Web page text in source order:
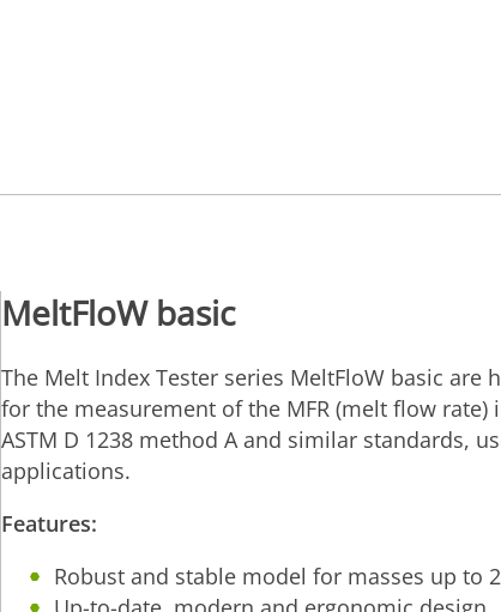
MeltFloW basic
The Melt Index Tester series MeltFloW basic
for the measurement of the MFR (melt flow
ASTM D 1238 method A and similar standards,
applications.
Features:
Robust and stable model for masses up to